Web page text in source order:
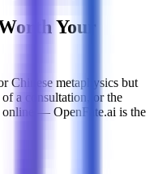
Your
Chinese metaphysics but
a consultation, or the
— OpenFate.ai is the